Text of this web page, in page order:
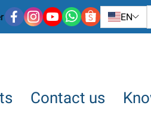
EN
Contact us